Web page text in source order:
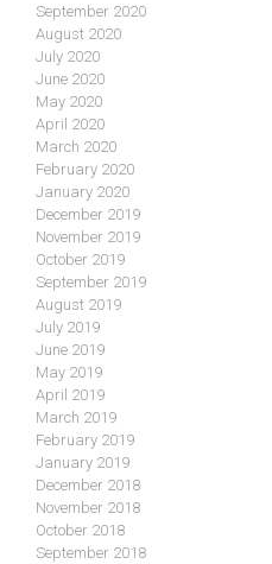
September 2020
August 2020
July 2020
June 2020
May 2020
April 2020
March 2020
February 2020
January 2020
December 2019
November 2019
October 2019
September 2019
August 2019
July 2019
June 2019
May 2019
April 2019
March 2019
February 2019
January 2019
December 2018
November 2018
October 2018
September 2018